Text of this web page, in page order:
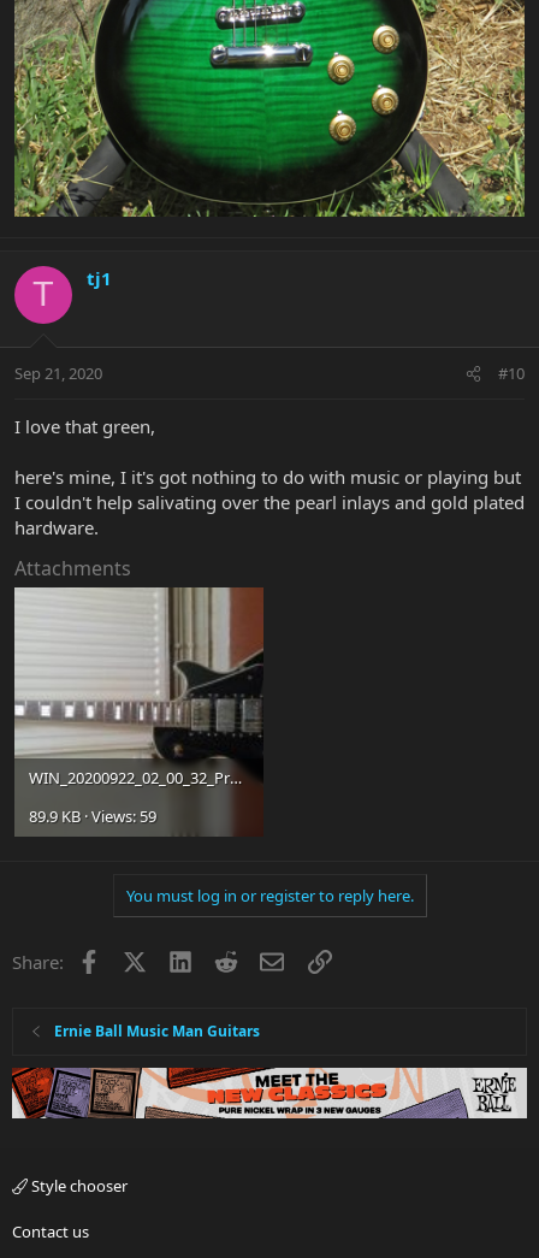
T tj1
Sep 21, 2020 #10
I love that green,
here's mine, I it's got nothing to do with music or playing but
I couldn't help salivating over the pearl inlays and gold plated
hardware.
Attachments
WIN_20200922_02_00_32_Pro.jpg
89.9 KB · Views: 59
You must log in or register to reply here.
Share: Facebook LinkedInRedditEmailLink
Ernie Ball Music Man Guitars
Style chooser
Contact us